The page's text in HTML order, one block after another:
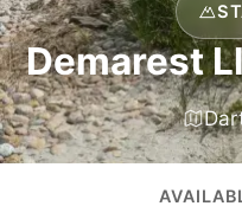
Demarest